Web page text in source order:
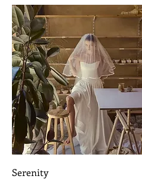
Serenity